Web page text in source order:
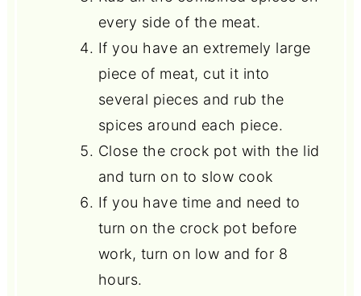
every side of the meat.
If you have an extremely large
piece of meat, cut it into
several pieces and rub the
spices around each piece.
Close the crock pot with the lid
and turn on to slow cook
If you have time and need to
turn on the crock pot before
work, turn on low and for 8
hours.